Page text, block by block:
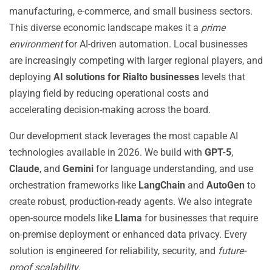
manufacturing, e-commerce, and small business sectors.
This diverse economic landscape makes it a prime
environmentfor AI-driven automation. Local businesses
are increasingly competing with larger regional players, and
deploying AI solutions for Rialto businesses levels that
playing field by reducing operational costs and
accelerating decision-making across the board.
Our development stack leverages the most capable AI
technologies available in 2026. We build with GPT-5,
Claude, and Gemini for language understanding, and use
orchestration frameworks like LangChain and AutoGen to
create robust, production-ready agents. We also integrate
open-source models like Llama for businesses that require
on-premise deployment or enhanced data privacy. Every
solution is engineered for reliability, security, and future-
proof scalability.